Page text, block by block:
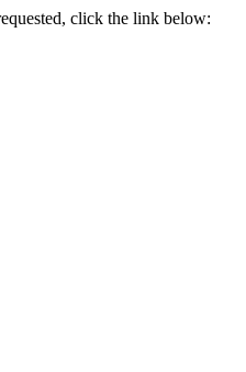
click the link below: